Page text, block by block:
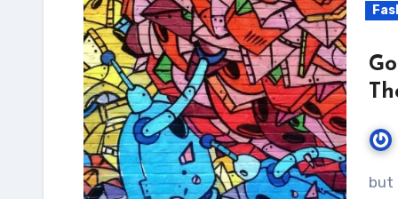
but it is too much for my strength -- I sink under